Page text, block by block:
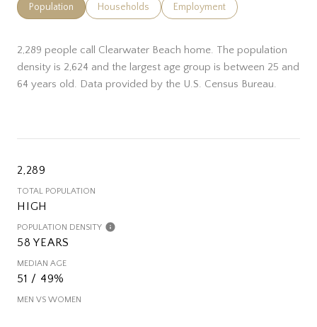
Population Households Employment
2,289 people call Clearwater Beach home. The population
density is 2,624 and the largest age group is between 25 and
64 years old. Data provided by the U.S. Census Bureau.
2,289
TOTAL POPULATION
HIGH
POPULATION DENSITY
58 YEARS
MEDIAN AGE
51 / 49%
MEN VS WOMEN